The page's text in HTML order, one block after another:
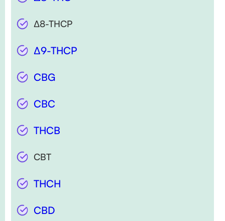
∆8-THCP
∆9-THCP
CBG
CBC
THCB
CBT
THCH
CBD